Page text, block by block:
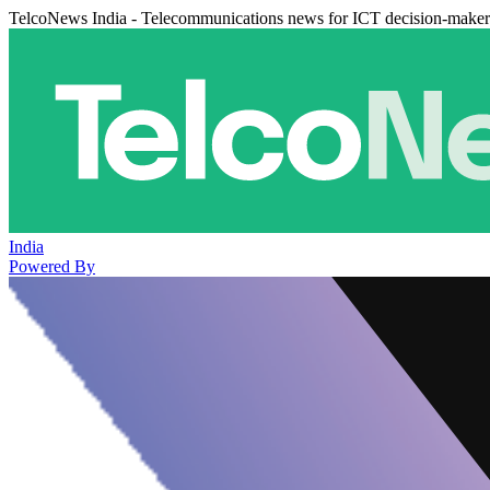
TelcoNews India - Telecommunications news for ICT decision-
India
Powered By